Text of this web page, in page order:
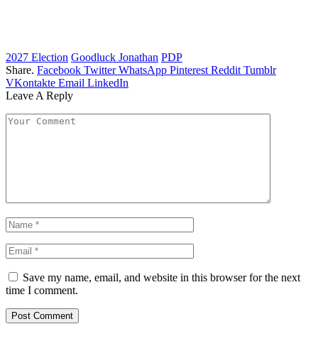
2027 Election Goodluck Jonathan PDP
Share. Facebook Twitter WhatsApp Pinterest Reddit Tumblr
VKontakte Email LinkedIn
Leave A Reply
Save my name, email, and website in this browser for the next
time I comment.